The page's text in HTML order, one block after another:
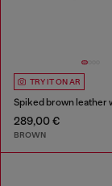
TRY IT ON AR
Spiked brown leather
289,00 €
BROWN